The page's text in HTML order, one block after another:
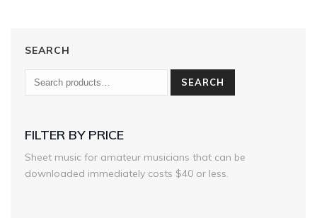
SEARCH
SEARCH
FILTER BY PRICE
Sheet music for amateur musicians that can be
downloaded immediately costs $40 or less.